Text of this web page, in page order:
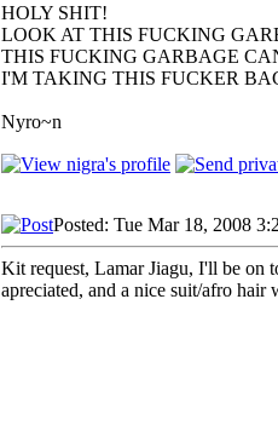
HOLY SHIT!
LOOK AT THIS FUCKING
THIS FUCKING GARBAGE
I'M TAKING THIS FUCKER
Nyro~n
Posted: Tue Mar 18, 2008
Kit request, Lamar Jiagu, I'll be on
apreciated, and a nice suit/afro hair